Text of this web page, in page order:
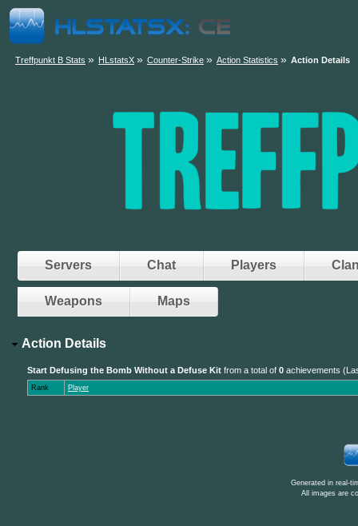
Treffpunkt B Stats » HLstatsX » Counter-Strike » Action Statistics » Action Details
Servers Chat Players
Weapons Maps
Action Details
Start Defusing the Bomb Without a Defuse Kit from a total of 0 achievements
Rank Player
Generated in real-
All images are